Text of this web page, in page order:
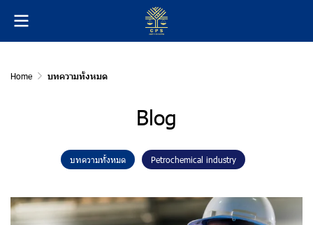
Home บทความทั้งหมด
Blog
บทความทั้งหมด Petrochemical industry